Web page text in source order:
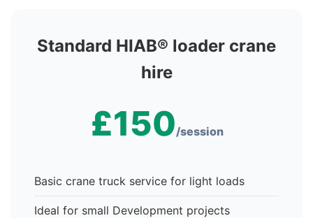
Standard HIAB® loader crane
hire
£150/session
Basic crane truck service for light loads
Ideal for small Development projects